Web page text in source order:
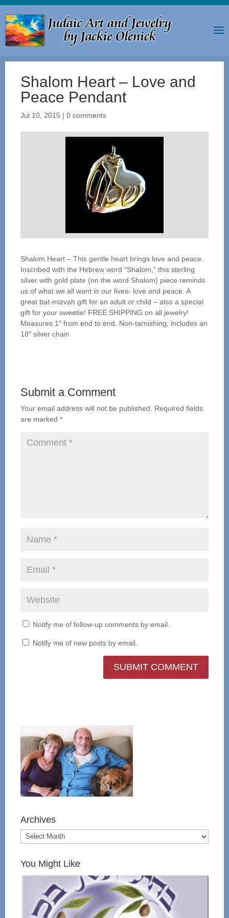
Shalom Heart – Love and
Peace Pendant
Jul 10, 2015 | 0 comments
Shalom Heart – This gentle heart brings love and peace.
Inscribed with the Hebrew word “Shalom,” this sterling
silver with gold plate (on the word Shalom) piece reminds
us of what we all want in our lives- love and peace. A
great bat-mizvah gift for an adult or child – also a special
gift for your sweetie! FREE SHIPPING on all jewelry!
Measures 1″ from end to end. Non-tarnishing, includes an
18″ silver chain
Submit a Comment
Your email address will not be published.
Required fields
are marked *
Notify me of follow-up comments by email.
Notify me of new posts by email.
Archives
You Might Like